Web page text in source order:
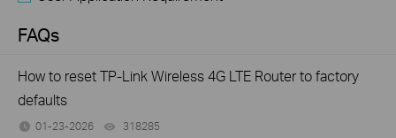
FAQs
How to reset TP-Link Wireless 4G LTE Router to factory
defaults
01-23-2026 318285